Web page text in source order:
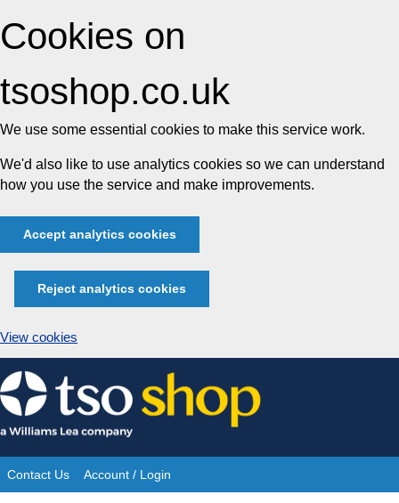
Cookies on
tsoshop.co.uk
We use some essential cookies to make this service work.
We'd also like to use analytics cookies so we can understand
how you use the service and make improvements.
Accept analytics cookies
Reject analytics cookies
View cookies
Skip
to
content
Site
Contact Us Account / Login